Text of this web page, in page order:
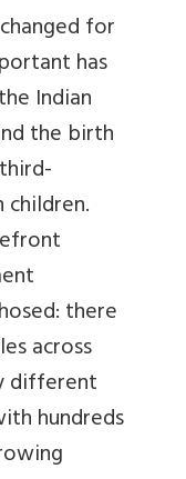
for
has
Indian
the birth
there
across
different
hundreds